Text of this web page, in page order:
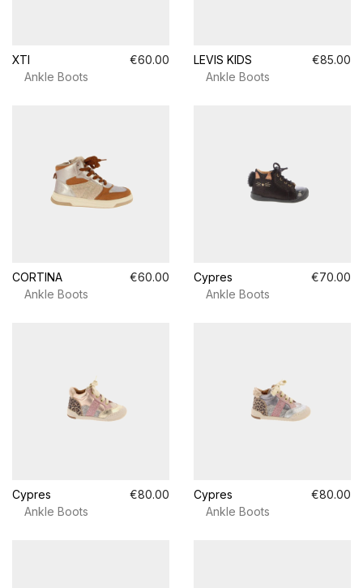
XTI
€60.00
Ankle Boots
LEVIS KIDS
€85.00
Ankle Boots
CORTINA
€60.00
Ankle Boots
Cypres
€70.00
Ankle Boots
Cypres
€80.00
Ankle Boots
Cypres
€80.00
Ankle Boots